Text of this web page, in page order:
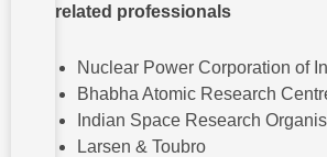
related professionals
Nuclear Power Corporation of
Bhabha Atomic Research
Indian Space Research
Larsen & Toubro